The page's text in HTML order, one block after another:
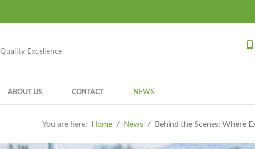
Quality Excellence
ABOUT US CONTACT NEWS
You are here: Home News Behind the Scenes: Where